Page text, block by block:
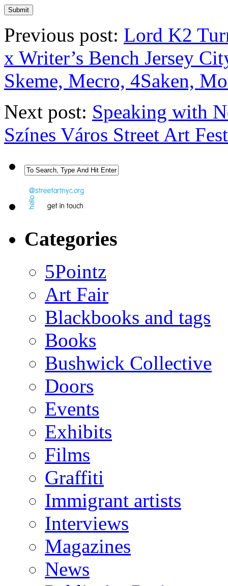
Previous post: Lord K2
x Writer’s Bench Jersey
Skeme, Mecro, 4Saken,
Next post: Speaking with
Színes Város Street Art
Categories
5Pointz
Art Fair
Blackbooks and tags
Books
Bushwick Collective
Doors
Events
Exhibits
Films
Graffiti
Immigrant artists
Interviews
Magazines
News